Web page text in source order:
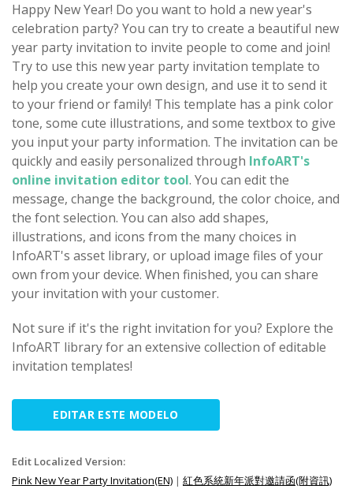
Happy New Year! Do you want to hold a new year's
celebration party? You can try to create a beautiful new
year party invitation to invite people to come and join!
Try to use this new year party invitation template to
help you create your own design, and use it to send it
to your friend or family! This template has a pink color
tone, some cute illustrations, and some textbox to give
you input your party information. The invitation can be
quickly and easily personalized through InfoART's
online invitation editor tool. You can edit the
message, change the background, the color choice, and
the font selection. You can also add shapes,
illustrations, and icons from the many choices in
InfoART's asset library, or upload image files of your
own from your device. When finished, you can share
your invitation with your customer.
Not sure if it's the right invitation for you? Explore the
InfoART library for an extensive collection of editable
invitation templates!
EDITAR ESTE MODELO
Edit Localized Version:
Pink New Year Party Invitation(EN) | 紅色系統新年派對邀請函(附資訊)